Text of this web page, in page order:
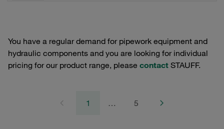
You have a regular demand for pipework equipment and
hydraulic components and you are looking for individual
pricing for our product range, please contact STAUFF.
1 … 5